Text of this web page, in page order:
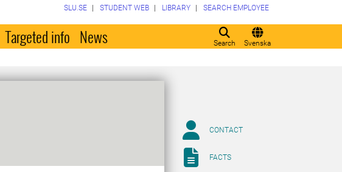
Search Svenska
SLU.SE STUDENT WEB LIBRARY SEARCH EMPLOYEE
Targeted info News
CONTACT
FACTS